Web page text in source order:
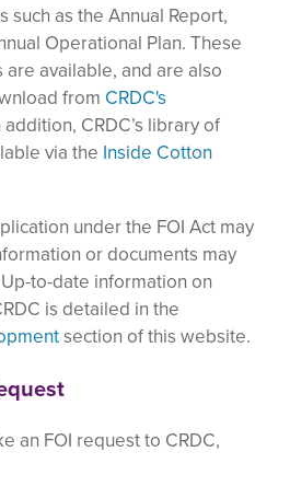
as the Annual Report,
Operational Plan. These
available, and are also
from CRDC's
addition, CRDC’s library of
via the Inside Cotton
under the FOI Act may
or documents may
to-date information on
is detailed in the
section of this website.
an FOI request to CRDC,